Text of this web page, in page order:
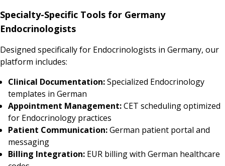
Specialty-Specific Tools for Germany
Endocrinologists
Designed specifically for Endocrinologists in Germany, our
platform includes:
Clinical Documentation:Specialized Endocrinology
templates in German
Appointment Management:CET scheduling optimized
for Endocrinology practices
Patient Communication:German patient portal and
messaging
Billing Integration: EUR billing with German healthcare